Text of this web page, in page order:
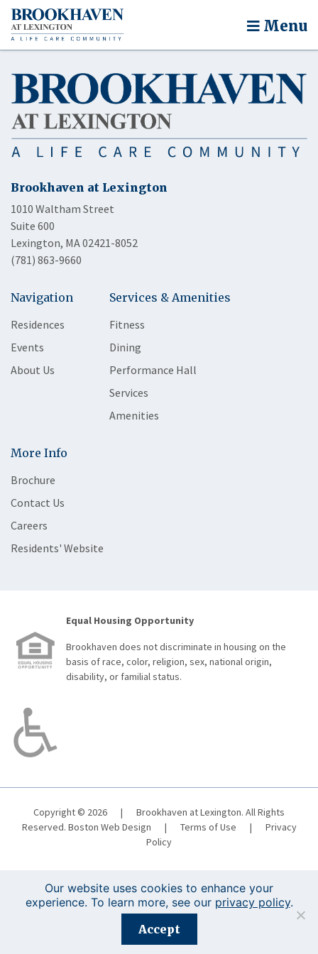
Menu
Brookhaven at Lexington
1010 Waltham Street
Suite 600
Lexington, MA 02421-8052
(781) 863-9660
Navigation
Residences
Events
About Us
Services & Amenities
Fitness
Dining
Performance Hall
Services
Amenities
More Info
Brochure
Contact Us
Careers
Residents' Website
Equal Housing Opportunity
Brookhaven does not discriminate in housing on the
basis of race, color, religion, sex, national origin,
disability, or familial status.
Copyright © 2026 |
Brookhaven at Lexington. All Rights
Reserved. Boston Web Design | Terms of Use |
Privacy
Policy
Registration is closed for this event.
Our website uses cookies to enhance your
experience. To learn more, see our privacy policy.
Accept